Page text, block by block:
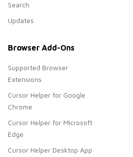
Search
Updates
Browser Add-Ons
Supported Browser
Extensions
Cursor Helper for Google
Chrome
Cursor Helper for Microsoft
Edge
Cursor Helper Desktop App